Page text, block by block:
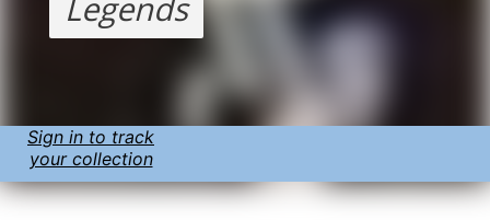
Sign in to track
your collection